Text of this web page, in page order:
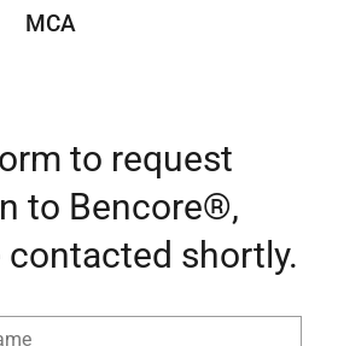
MCA
to request
to Bencore®,
contacted shortly.